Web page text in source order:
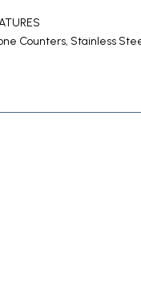
Counters, Stainless